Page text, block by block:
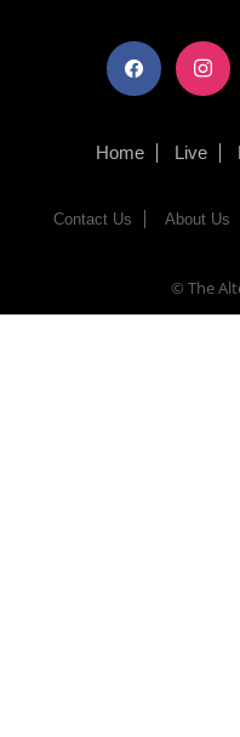
facebook instagram
Home Live
Contact Us About Us
© The